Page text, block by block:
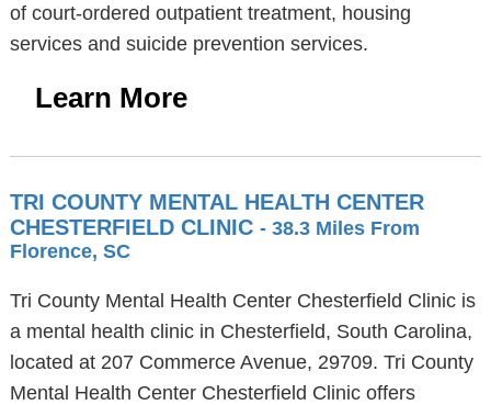
of court-ordered outpatient treatment, housing
services and suicide prevention services.
Learn More
TRI COUNTY MENTAL HEALTH CENTER
CHESTERFIELD CLINIC - 38.3 Miles From
Florence, SC
Tri County Mental Health Center Chesterfield Clinic is
a mental health clinic in Chesterfield, South Carolina,
located at 207 Commerce Avenue, 29709. Tri County
Mental Health Center Chesterfield Clinic offers